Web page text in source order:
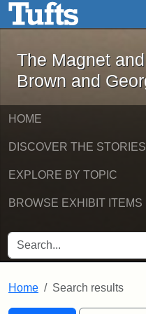
Skip to main content
The
The Magnet
Brown and
HOME
DISCOVER THE STORIES
EXPLORE BY TOPIC
BROWSE EXHIBIT ITEMS
SEARCH FOR
Home Search results